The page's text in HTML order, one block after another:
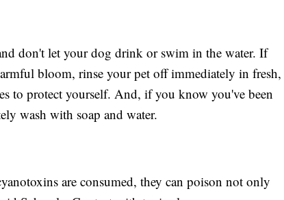
don't let your dog drink or swim in the water. If
bloom, rinse your pet off immediately in fresh,
to protect yourself. And, if you know you've been
wash with soap and water.
are consumed, they can poison not only